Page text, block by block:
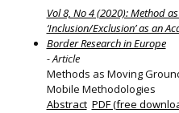
Vol 8, No 4 (2020): Method
‘Inclusion/Exclusion’ as an
Border Research in Europe
- Article
Methods as Moving
Mobile Methodologies
Abstract PDF (free